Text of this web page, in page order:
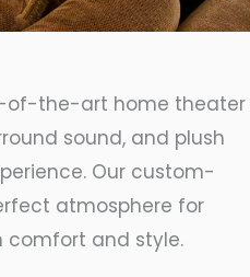
of-the-art home theater
sound, and plush
Our custom-
atmosphere for
comfort and style.